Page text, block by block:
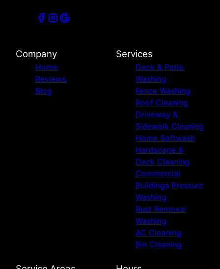
Company
Home
Reviews
Blog
Services
Deck & Patio
Washing
Fence Washing
Roof Cleaning
Driveway &
Sidewalk Cleaning
Home Softwash
Hardscape &
Deck Cleaning
Commercial
Buildings Pressure
Washing
Rust Removal
Washing
AC Cleaning
Bin Cleaning